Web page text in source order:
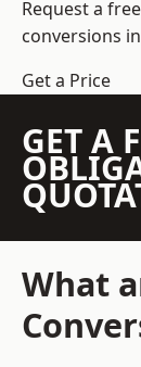
Request a
conversions
Get a Price
GET A
What